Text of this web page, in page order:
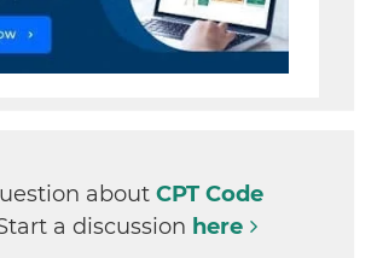
aboutCPT Code
a discussion here